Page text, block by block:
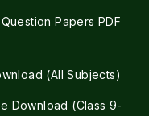
Papers PDF
(All Subjects)
Download (Class 9-